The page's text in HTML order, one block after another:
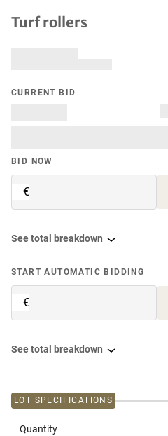
Turf rollers
CURRENT BID
BID NOW
€
See total breakdown
START AUTOMATIC BIDDING
€
See total breakdown
LOT SPECIFICATIONS
Quantity